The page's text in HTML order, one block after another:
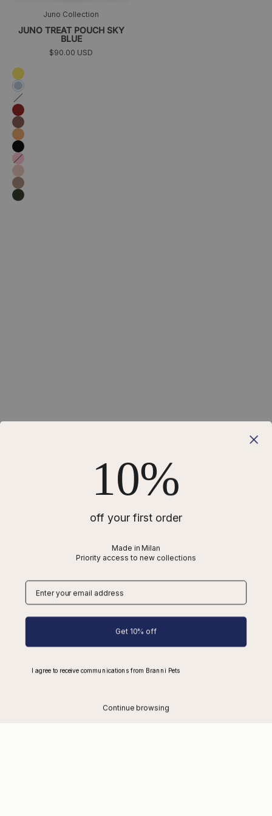
Juno Collection
JUNO TREAT POUCH SKY
BLUE
$90.00 USD
Yellow
Sky
blue
White
Burgundy
Marrón
Orange
Black
Pink
Rosa
melocotón
Taupe
Dark
green
Account
Contact
10%
off your first order
Made in Milan
Priority access to new collections
Get 10% off
I agree to receive communications from Branni Pets
Continue browsing